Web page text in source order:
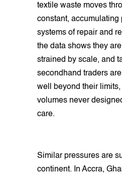
textile waste moves
constant, accumulating
systems of repair and
the data shows they
strained by scale, and
secondhand traders
well beyond their
volumes never
care.
Similar pressures are
continent. In Accra,